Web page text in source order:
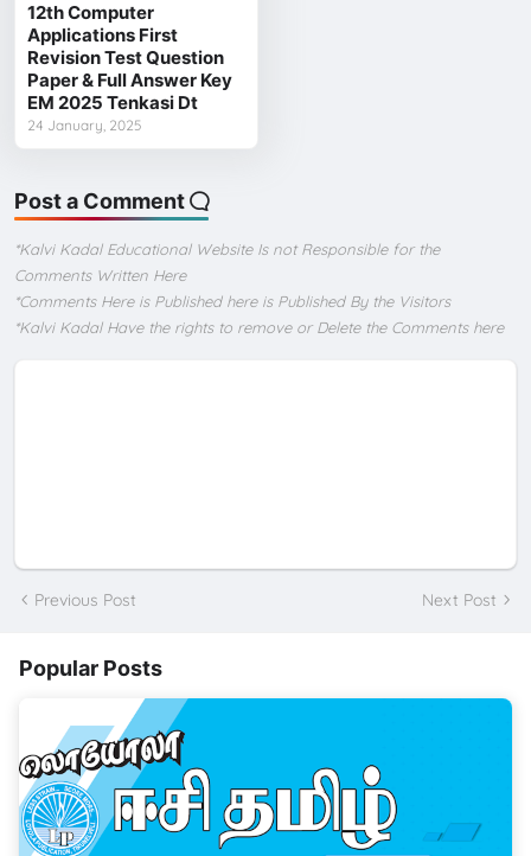
12th Computer
Applications First
Revision Test Question
Paper & Full Answer Key
EM 2025 Tenkasi Dt
24 January, 2025
Post a Comment
*Kalvi Kadal Educational Website Is not Responsible for the
Comments Written Here
*Comments Here is Published here is Published By the Visitors
*Kalvi Kadal Have the rights to remove or Delete the Comments here
Previous Post Next Post
Popular Posts